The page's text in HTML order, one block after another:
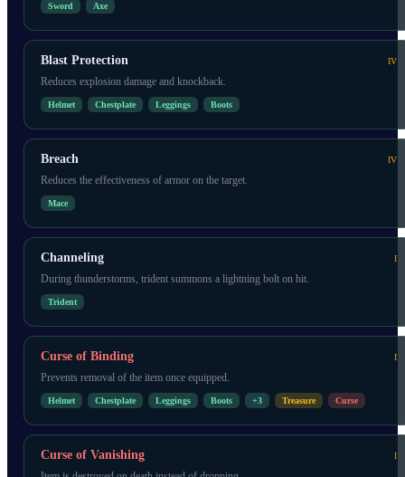
Sword Axe
Blast Protection IV
Reduces explosion damage and knockback.
Helmet Chestplate Leggings Boots
Breach IV
Reduces the effectiveness of armor on the target.
Mace
Channeling I
During thunderstorms, trident summons a lightning bolt on hit.
Trident
Curse of Binding I
Prevents removal of the item once equipped.
Helmet Chestplate Leggings Boots +3 Treasure Curse
Curse of Vanishing I